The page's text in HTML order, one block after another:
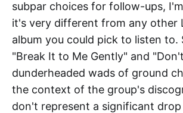
subpar choices for follow-ups,
it's very different from any other
album you could pick to listen to.
"Break It to Me Gently" and
dunderheaded wads of ground
the context of the group's
don't represent a significant drop